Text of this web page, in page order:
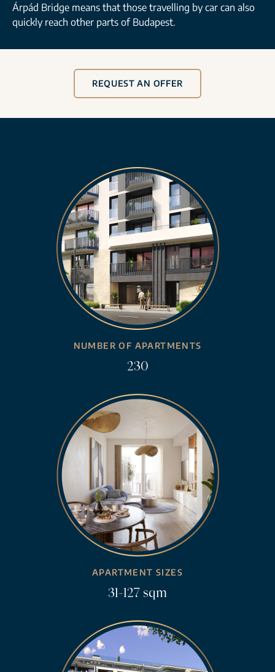
Árpád Bridge means that those travelling by car can also
quickly reach other parts of Budapest.
REQUEST AN OFFER
NUMBER OF APARTMENTS
230
APARTMENT SIZES
31-127 sqm